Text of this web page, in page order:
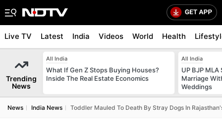
Live TV Latest India Videos World Health
Trending
News
All India
What If Gen Z Stops Buying Houses?
Inside The Real Estate Economics
All India
UP BJP
Marriage
Weddings
News India News Toddler Mauled To Death By Stray Dogs In